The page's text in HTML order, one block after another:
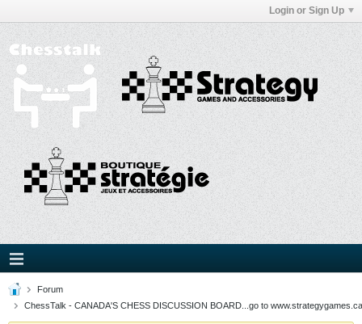
Login or Sign Up
Forum
ChessTalk - CANADA'S CHESS DISCUSSION BOARD...go to